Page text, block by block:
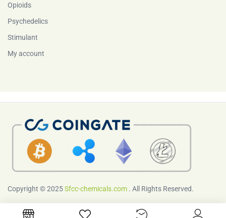
Opioids
Psychedelics
Stimulant
My account
Copyright © 2025Sfcc-chemicals.com . All Rights Reserved.